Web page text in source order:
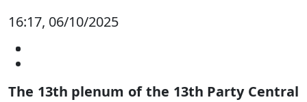
16:17, 06/10/2025
The 13th plenum of the 13th Party Central